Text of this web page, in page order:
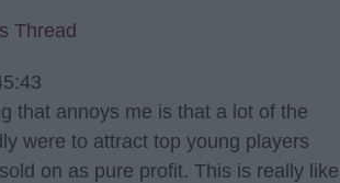
Thread
that annoys me is that a lot of the
were to attract top young players
on as pure profit. This is really like